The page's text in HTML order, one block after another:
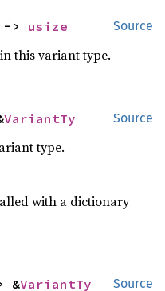
Source
> usize
this variant type.
Source
VariantTy
type.
with a dictionary
Source
&VariantTy